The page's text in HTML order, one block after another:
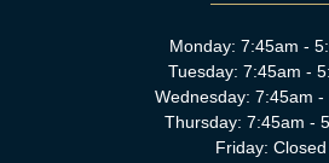
Monday: 7:45am -
Tuesday: 7:45am -
Wednesday: 7:45am -
Thursday: 7:45am -
Friday: Closed